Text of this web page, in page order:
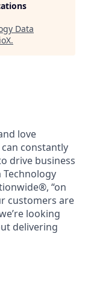
Data
.
love
constantly
drive business
“on
customers are
looking
delivering